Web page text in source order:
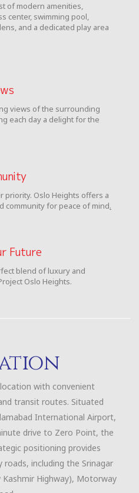
of modern amenities,
center, swimming pool,
and a dedicated play area
views of the surrounding
each day a delight for the
priority. Oslo Heights offers a
community for peace of mind.
Future
blend of luxury and
Oslo Heights.
with convenient
transit routes. Situated
International Airport,
drive to Zero Point, the
positioning provides
including the Srinagar
Highway), Motorway